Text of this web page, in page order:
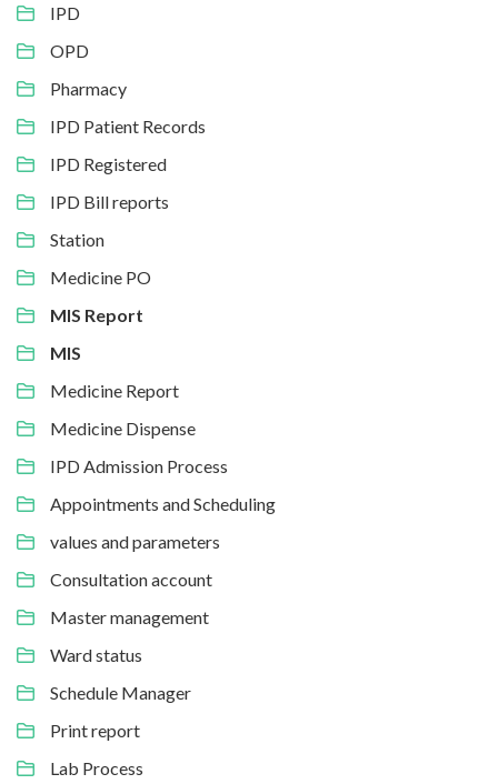
IPD
OPD
Pharmacy
IPD Patient Records
IPD Registered
IPD Bill reports
Station
Medicine PO
MIS Report
MIS
Medicine Report
Medicine Dispense
IPD Admission Process
Appointments and Scheduling
values and parameters
Consultation account
Master management
Ward status
Schedule Manager
Print report
Lab Process